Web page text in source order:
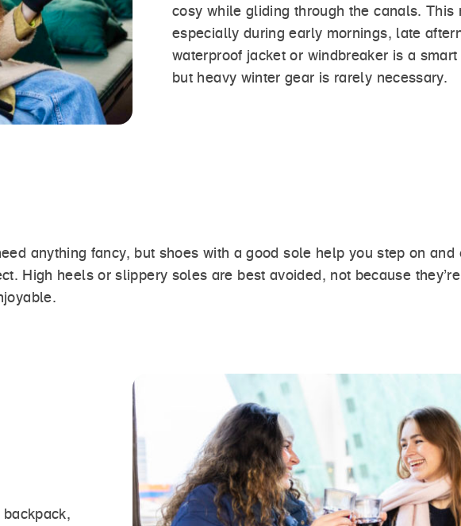
cosy while gliding through the canals. This
especially during early mornings, late
waterproof jacket or windbreaker is a
but heavy winter gear is rarely necessary.
anything fancy, but shoes with a good sole help you step on and
High heels or slippery soles are best avoided, not because